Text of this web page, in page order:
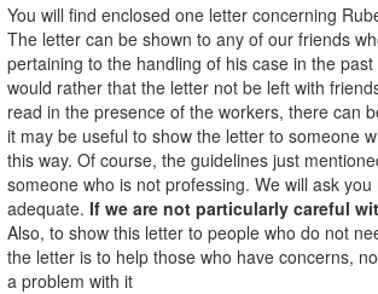
You will find enclosed one letter concerning
The letter can be shown to any of our friends
pertaining to the handling of his case in the
would rather that the letter not be left with
read in the presence of the workers, there can
it may be useful to show the letter to someone
this way. Of course, the guidelines just
someone who is not professing. We will ask
adequate. If we are not particularly careful
Also, to show this letter to people who do not
the letter is to help those who have concerns,
a problem with it